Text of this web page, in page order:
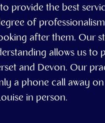
provide the best
of
after them. Our
allows us to
and Devon. Our
a phone call away
in person.